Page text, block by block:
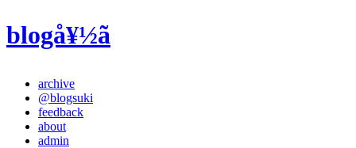
blogå¥½ã
archive
@blogsuki
feedback
about
admin